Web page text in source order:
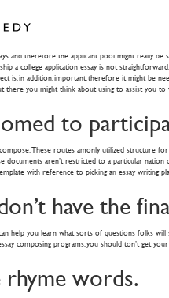
and
therefore the applicant pool might really be
a college application essay is not
is, in addition, important, therefore it might be
there you might think about using to assist you
to
These routes amonly utilized structure
documents aren’t restricted to a particular
with reference to picking an essay writing
have the
help you learn what sorts of questions folks
composing programs, you should ton’t
rhyme words.